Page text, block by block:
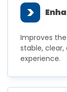
>
Improves
stable,
experience.